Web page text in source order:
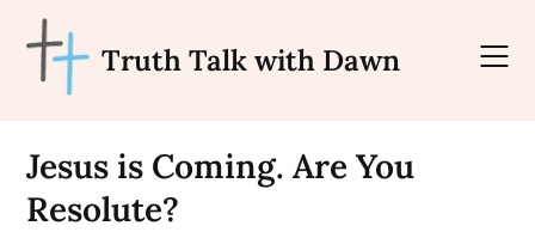
content
Truth Talk with Dawn
Jesus is Coming. Are You
Resolute?